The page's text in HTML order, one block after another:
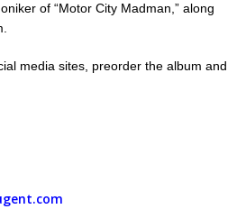
of “Motor City Madman,” along
media sites, preorder the album and